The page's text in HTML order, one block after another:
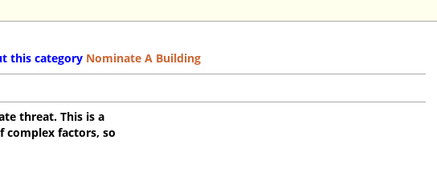
this category Nominate A Building
threat. This is a
complex factors, so